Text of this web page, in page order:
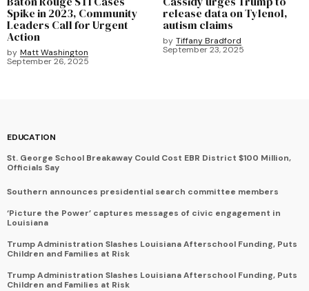
Spike in 2023, Community
Leaders Call for Urgent
Action
by Matt Washington
September 26, 2025
release data on Tylenol,
autism claims
by Tiffany Bradford
September 23, 2025
EDUCATION
St. George School Breakaway Could Cost EBR District $100 Million,
Officials Say
Southern announces presidential search committee members
‘Picture the Power’ captures messages of civic engagement in
Louisiana
Trump Administration Slashes Louisiana Afterschool Funding, Puts
Children and Families at Risk
Trump Administration Slashes Louisiana Afterschool Funding, Puts
Children and Families at Risk